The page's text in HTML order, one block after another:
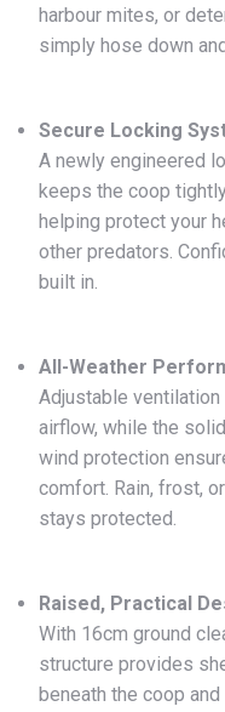
harbour mites, or
simply hose down
Secure Locking
A newly engineered
keeps the coop
helping protect your
other predators.
built in.
All-Weather
Adjustable
airflow, while the
wind protection
comfort. Rain, frost,
stays protected.
Raised, Practical
With 16cm ground
structure provides
beneath the coop